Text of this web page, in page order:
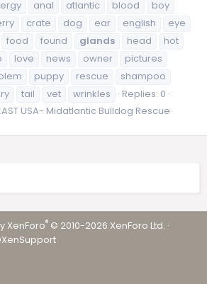
anal atlantic blood
boy
crate dog ear english
eye
food found glands head
hot
love news owner
pictures
puppy rescue
shampoo
tail vet wrinkles
Replies: 0
USA- Midatlantic Bulldog Rescue
XenForo® © 2010-2026 XenForo Ltd. ·